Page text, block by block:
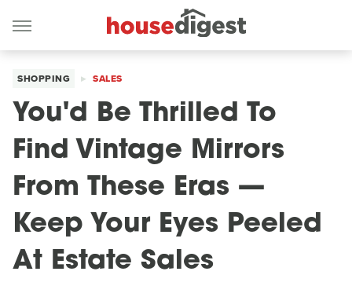
SHOPPING SALES
You'd Be Thrilled To
Find Vintage Mirrors
From These Eras —
Keep Your Eyes Peeled
At Estate Sales